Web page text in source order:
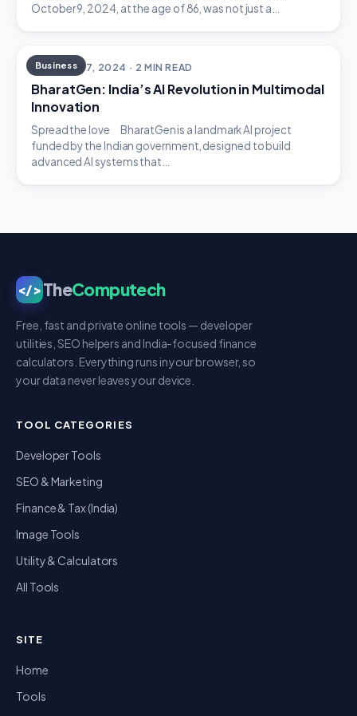
October 9, 2024, at the age of 86, was not just a…
Business
OCTOBER 7, 2024 · 2 MIN READ
BharatGen: India’s AI Revolution in Multimodal
Innovation
Spread the love BharatGen is a landmark AI project
funded by the Indian government, designed to build
advanced AI systems that…
</>TheComputech
Free, fast and private online tools — developer
utilities, SEO helpers and India-focused finance
calculators. Everything runs in your browser, so
your data never leaves your device.
TOOL CATEGORIES
Developer Tools
SEO & Marketing
Finance & Tax (India)
Image Tools
Utility & Calculators
All Tools
SITE
Home
Tools